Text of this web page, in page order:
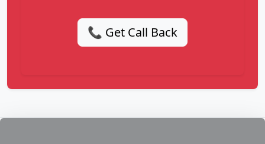
📞 Get Call Back